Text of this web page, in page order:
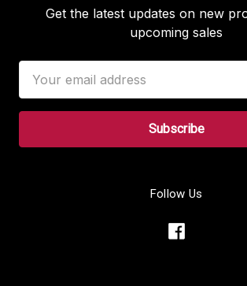
Get the latest updates on new
upcoming sales
Address
Follow Us